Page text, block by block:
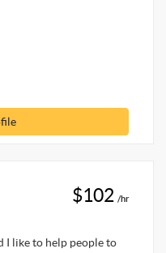
$102 /hr
I like to help people to